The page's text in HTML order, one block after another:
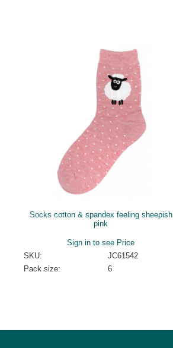
Socks cotton & spandex feeling sheepish
pink
Sign in to see Price
SKU:
JC61542
Pack size:
6